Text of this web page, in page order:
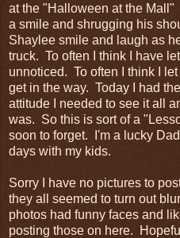
at the "Halloween at the
a smile and shrugging his
Shaylee smile and laugh as
truck. To often I think I have
unnoticed. To often I think I
get in the way. Today I had
attitude I needed to see it all
was. So this is sort of a
soon to forget. I'm a lucky
days with my kids.
Sorry I have no pictures to
they all seemed to turn out
photos had funny faces and
posting those on here.